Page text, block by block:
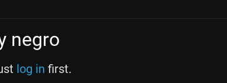
negro
log in first.